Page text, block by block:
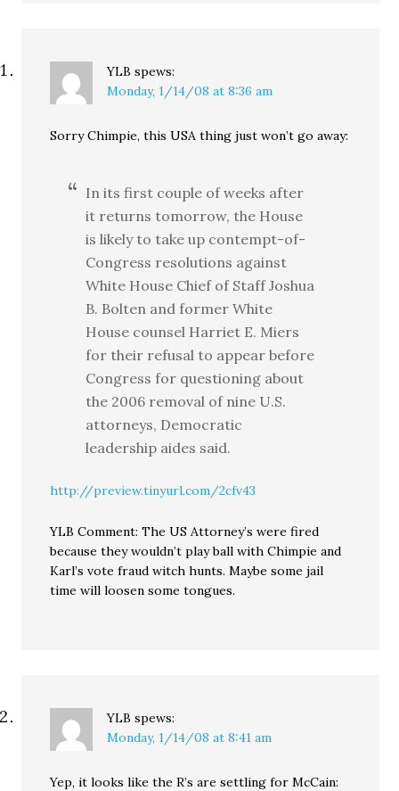
YLB spews:
Monday, 1/14/08 at 8:36 am
Sorry Chimpie, this USA thing just won’t go away:
In its first couple of weeks after
it returns tomorrow, the House
is likely to take up contempt-of-
Congress resolutions against
White House Chief of Staff Joshua
B. Bolten and former White
House counsel Harriet E. Miers
for their refusal to appear before
Congress for questioning about
the 2006 removal of nine U.S.
attorneys, Democratic
leadership aides said.
http://preview.tinyurl.com/2cfv43
YLB Comment: The US Attorney’s were fired
because they wouldn’t play ball with Chimpie and
Karl’s vote fraud witch hunts. Maybe some jail
time will loosen some tongues.
YLB spews:
Monday, 1/14/08 at 8:41 am
Yep, it looks like the R’s are settling for McCain: